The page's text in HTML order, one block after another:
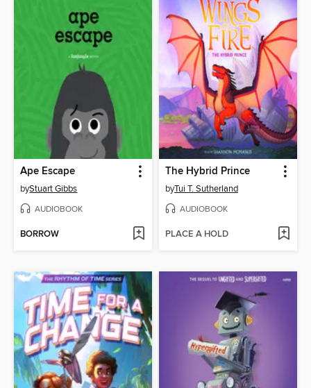
Ape Escape
byStuart Gibbs
AUDIOBOOK
BORROW
The Hybrid Prince
byTui T. Sutherland
AUDIOBOOK
PLACE A HOLD